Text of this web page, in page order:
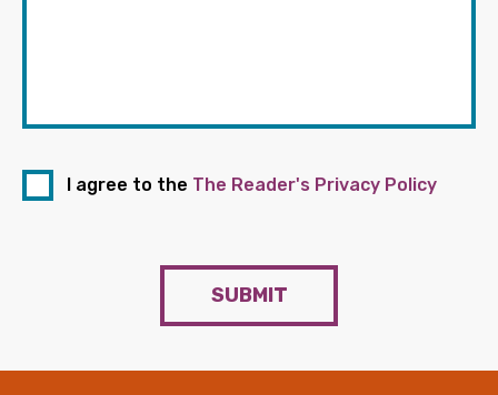
I agree to the The Reader's Privacy Policy
SUBMIT